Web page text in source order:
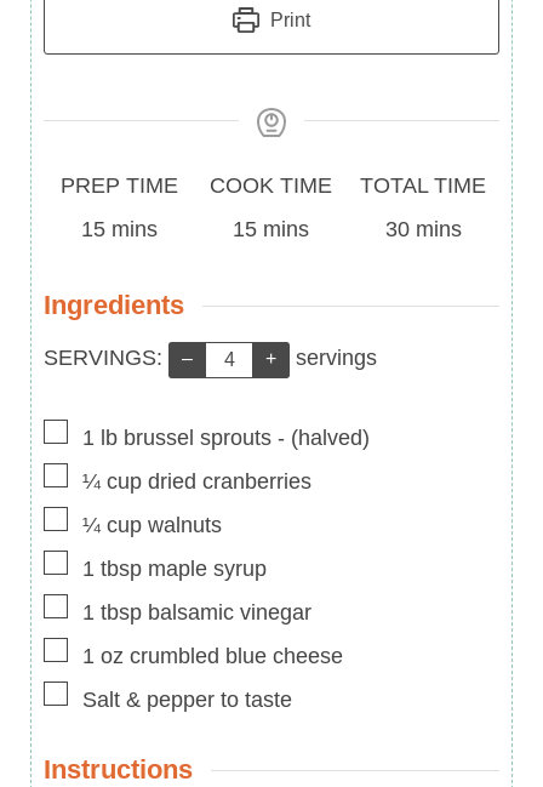
Print
Prep
Time
PREP TIME
15minutes
mins
Cook
Time
COOK TIME
15minutes
mins
Total
Time
TOTAL TIME
30minutes
mins
Ingredients
Servings:
SERVINGS: – + servings
▢
1 lb brussel sprouts - (halved)
▢
¼ cup dried cranberries
▢
¼ cup walnuts
▢
1 tbsp maple syrup
▢
1 tbsp balsamic vinegar
▢
1 oz crumbled blue cheese
▢
Salt & pepper to taste
Instructions